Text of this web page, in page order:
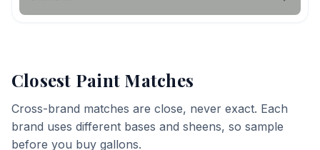
Closest Paint Matches
Cross-brand matches are close, never exact. Each
brand uses different bases and sheens, so sample
before you buy gallons.